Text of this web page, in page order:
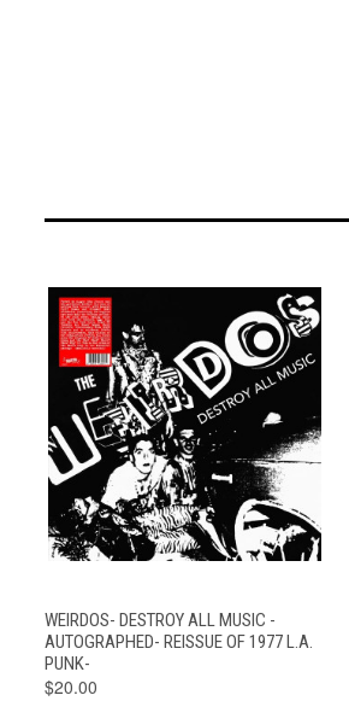
QUICK VIEW ADD TO CART
WEIRDOS- DESTROY ALL MUSIC -
AUTOGRAPHED- REISSUE OF 1977 L.A.
PUNK-
$20.00